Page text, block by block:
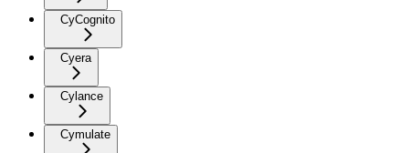
CyCognito
Cyera
Cylance
Cymulate